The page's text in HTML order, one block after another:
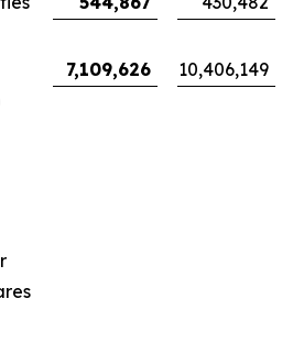
7,109,626
10,406,149